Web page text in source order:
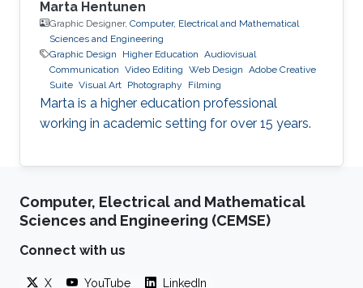
Marta Hentunen
Graphic Designer, Computer, Electrical and Mathematical
Sciences and Engineering
Graphic Design
Higher Education Audiovisual
Communication Video Editing Web Design Adobe Creative
Suite Visual Art Photography Filming
Marta is a higher education professional
working in academic setting for over 15 years.
Computer, Electrical and Mathematical
Sciences and Engineering (CEMSE)
Connect with us
X YouTube LinkedIn